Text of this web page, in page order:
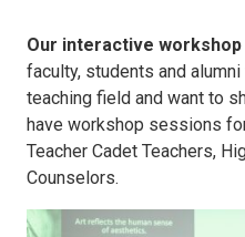
Our interactive
faculty, students and
teaching field and want to
have workshop sessions
Teacher Cadet Teachers,
Counselors.